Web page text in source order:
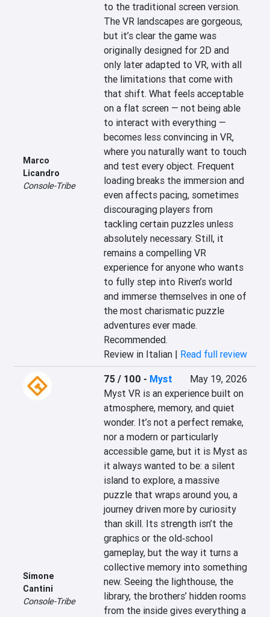
Marco
Licandro
Console-Tribe
to the traditional screen version.
The VR landscapes are gorgeous,
but it’s clear the game was
originally designed for 2D and
only later adapted to VR, with all
the limitations that come with
that shift. What feels acceptable
on a flat screen — not being able
to interact with everything —
becomes less convincing in VR,
where you naturally want to touch
and test every object. Frequent
loading breaks the immersion and
even affects pacing, sometimes
discouraging players from
tackling certain puzzles unless
absolutely necessary. Still, it
remains a compelling VR
experience for anyone who wants
to fully step into Riven’s world
and immerse themselves in one of
the most charismatic puzzle
adventures ever made.
Recommended.
Review in Italian | Read full review
Simone
Cantini
Console-Tribe
75 / 100 - Myst
May 19, 2026
Myst VR is an experience built on
atmosphere, memory, and quiet
wonder. It’s not a perfect remake,
nor a modern or particularly
accessible game, but it is Myst as
it always wanted to be: a silent
island to explore, a massive
puzzle that wraps around you, a
journey driven more by curiosity
than skill. Its strength isn’t the
graphics or the old‑school
gameplay, but the way it turns a
collective memory into something
new. Seeing the lighthouse, the
library, the brothers’ hidden rooms
from the inside gives everything a